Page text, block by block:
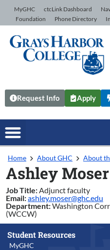
Skip to Content
MyGHC ctcLink Dashboard
Foundation
Phone Directory
Request Info Apply
Home About GHC About
Ashley Moser
Job Title: Adjunct faculty
Email:ashley.moser@ghc.edu
Department:Washington
(WCCW)
Student Resources
MyGHC